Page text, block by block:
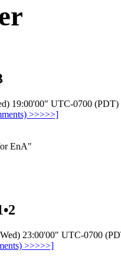
19:00'00" UTC-0700 (PDT)
>>>>>]
EnA"
23:00'00" UTC-0700
>>>>>]